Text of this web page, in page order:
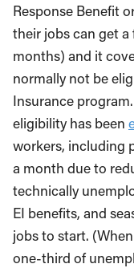
Response Benefit
their jobs can get
months) and it
normally not be
Insurance
eligibility has been
workers, including
a month due to
technically
EI benefits, and
jobs to start.
one-third of